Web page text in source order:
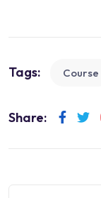
Tags: Course
Share: